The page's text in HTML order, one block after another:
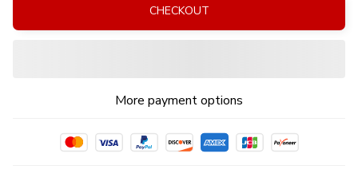
CHECKOUT
More payment options